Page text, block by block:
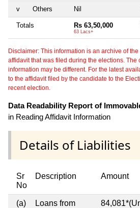
v Others Nil
Totals Rs 63,50,000
63 Lacs+
Disclaimer: This information is an archive of
affidavit that was filed during the elections. The
information may be different. For the latest
to the affidavit filed by the candidate to the
recent election.
Data Readability Report of
in Reading Affidavit Information
Details of Liabilities
Sr
No
Description Amount
(a)
Loans from